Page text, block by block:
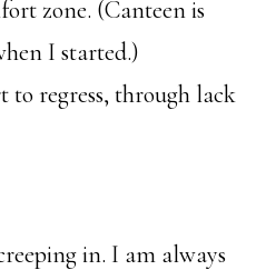
zone. (Canteen is
I started.)
to regress, through lack
in. I am always